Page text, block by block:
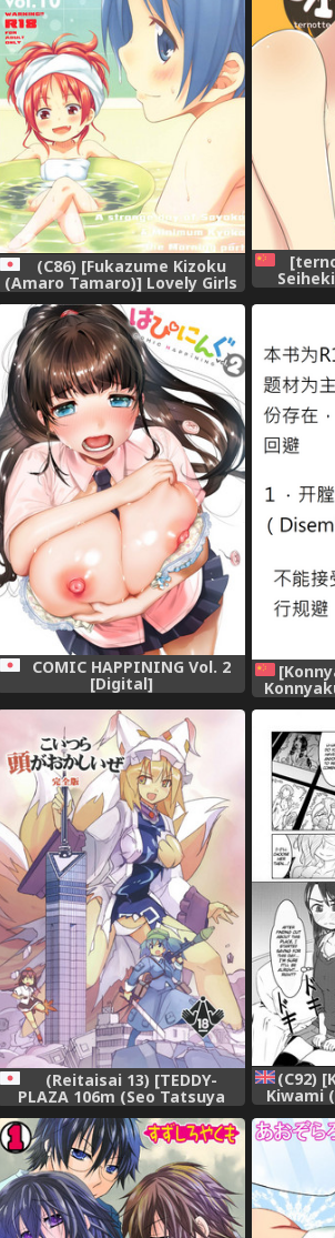
(C86) [Fukazume Kizoku
(Amaro Tamaro)] Lovely Girls
Lily vol.10 (Puella Magi
Madoka Magica)
COMIC HAPPINING Vol. 2
[Digital]
Ichi
(R-18G
Gohan
Project)
(Reitaisai 13) [TEDDY-
PLAZA 106m (Seo Tatsuya
Kuro Oolong)] Koitsura Atama
ga Okashi ze (Kanzenban)
(Touhou Project)
(C92)
Kiwami